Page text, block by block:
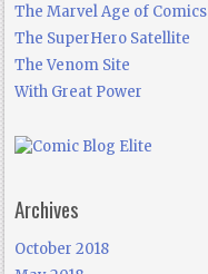
The Marvel Age of Comics
The SuperHero Satellite
The Venom Site
With Great Power
Archives
October 2018